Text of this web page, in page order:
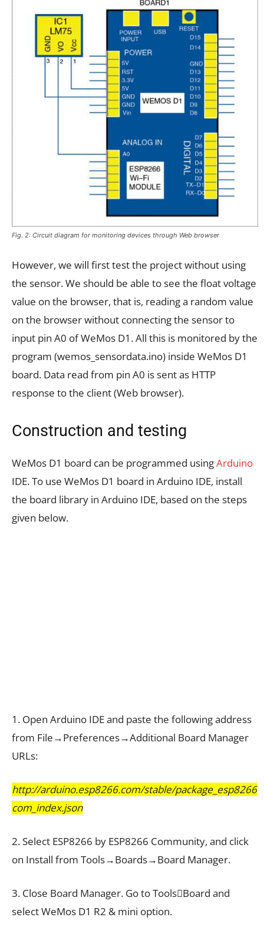
Fig. 2: Circuit diagram for monitoring devices through Web browser
However, we will first test the project without using
the sensor. We should be able to see the float voltage
value on the browser, that is, reading a random value
on the browser without connecting the sensor to
input pin A0 of WeMos D1. All this is monitored by the
program (wemos_sensordata.ino) inside WeMos D1
board. Data read from pin A0 is sent as HTTP
response to the client (Web browser).
Construction and testing
WeMos D1 board can be programmed usingArduino
IDE. To use WeMos D1 board in Arduino IDE, install
the board library in Arduino IDE, based on the steps
given below.
1. Open Arduino IDE and paste the following address
from File→Preferences→Additional Board Manager
URLs:
http://arduino.esp8266.com/stable/package_esp8266
com_index.json
2. Select ESP8266 by ESP8266 Community, and click
on Install from Tools→Boards→Board Manager.
3. Close Board Manager. Go to ToolsBoard and
select WeMos D1 R2 & mini option.